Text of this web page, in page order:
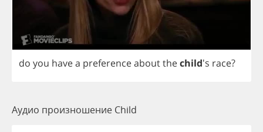
do you havea preferenceaboutthechild's race?
Аудио произношение Child